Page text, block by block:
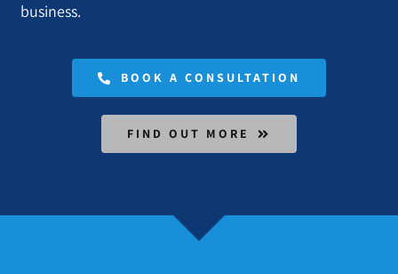
BOOK A CONSULTATION
FIND OUT MORE
business.